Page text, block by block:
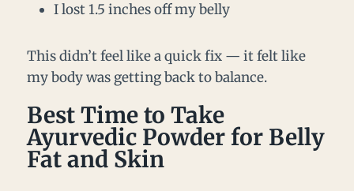
I lost 1.5 inches off my belly
This didn’t feel like a quick fix — it felt like
my body was getting back to balance.
Best Time to Take
Ayurvedic Powder for Belly
Fat and Skin